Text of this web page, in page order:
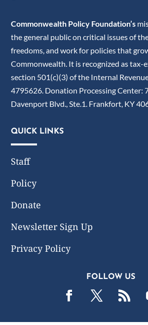
Commonwealth Policy Foundation’s
the general public on critical issues of
freedoms, and work for policies that
Commonwealth. It is recognized as tax-
section 501(c)(3) of the Internal
4795626. Donation Processing Center:
Davenport Blvd., Ste.1. Frankfort, KY
QUICK LINKS
Staff
Policy
Donate
Newsletter Sign Up
Privacy Policy
FOLLOW US